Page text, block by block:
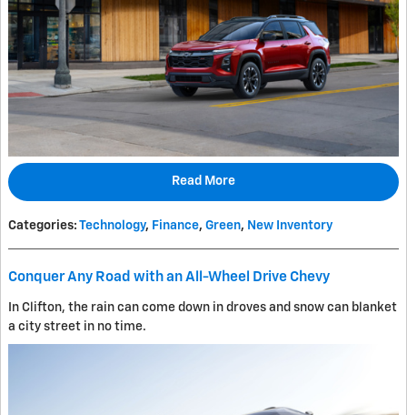
Read More
Categories: Technology, Finance, Green, New Inventory
Conquer Any Road with an All-Wheel Drive Chevy
In Clifton, the rain can come down in droves and snow can blanket
a city street in no time.